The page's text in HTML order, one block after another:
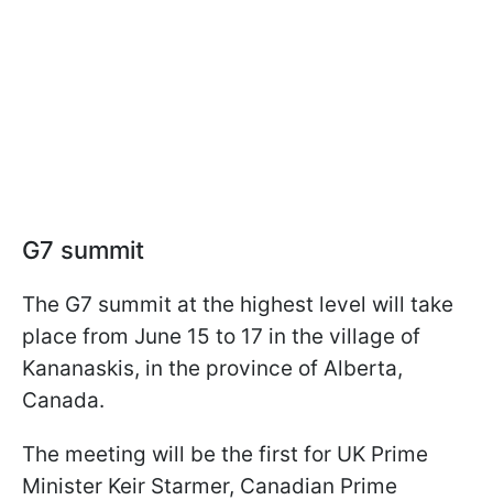
G7 summit
The G7 summit at the highest level will take
place from June 15 to 17 in the village of
Kananaskis, in the province of Alberta,
Canada.
The meeting will be the first for UK Prime
Minister Keir Starmer, Canadian Prime